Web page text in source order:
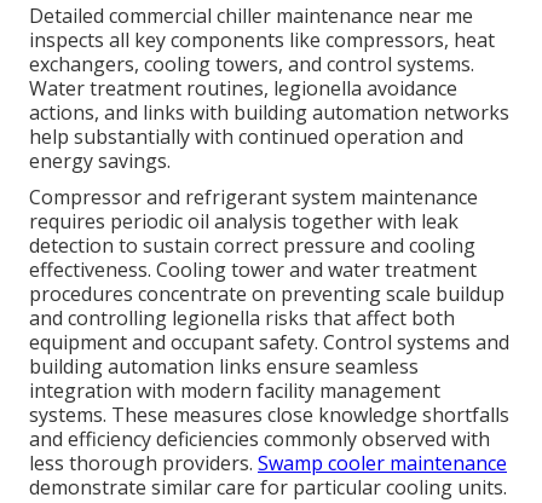
Detailed commercial chiller maintenance near me
inspects all key components like compressors, heat
exchangers, cooling towers, and control systems.
Water treatment routines, legionella avoidance
actions, and links with building automation networks
help substantially with continued operation and
energy savings.
Compressor and refrigerant system maintenance
requires periodic oil analysis together with leak
detection to sustain correct pressure and cooling
effectiveness. Cooling tower and water treatment
procedures concentrate on preventing scale buildup
and controlling legionella risks that affect both
equipment and occupant safety. Control systems and
building automation links ensure seamless
integration with modern facility management
systems. These measures close knowledge shortfalls
and efficiency deficiencies commonly observed with
less thorough providers. Swamp cooler maintenance
demonstrate similar care for particular cooling units.